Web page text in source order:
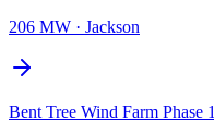
206 MW · Jackson
Bent Tree Wind Farm Phase 1